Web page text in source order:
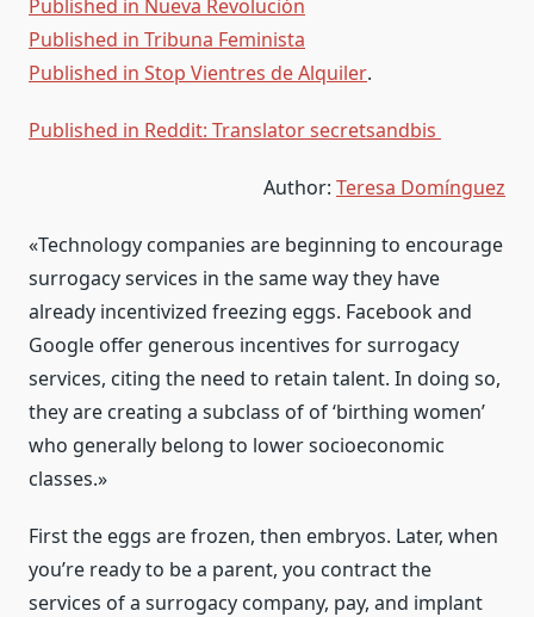
Published in Nueva Revolución
Published in Tribuna Feminista
Published in Stop Vientres de Alquiler.
Published in Reddit: Translator secretsandbis
Author: Teresa Domínguez
«Technology companies are beginning to encourage
surrogacy services in the same way they have
already incentivized freezing eggs. Facebook and
Google offer generous incentives for surrogacy
services, citing the need to retain talent. In doing so,
they are creating a subclass of of ‘birthing women’
who generally belong to lower socioeconomic
classes.»
First the eggs are frozen, then embryos. Later, when
you’re ready to be a parent, you contract the
services of a surrogacy company, pay, and implant